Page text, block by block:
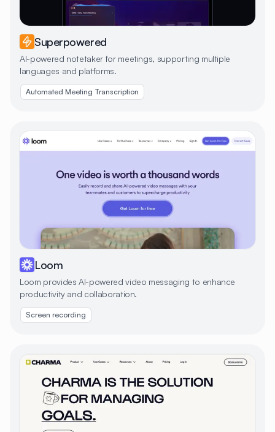
Superpowered
AI-powered notetaker for meetings, supporting multiple
languages and platforms.
Automated Meeting Transcription
Loom
Loom provides AI-powered video messaging to enhance
productivity and collaboration.
Screen recording